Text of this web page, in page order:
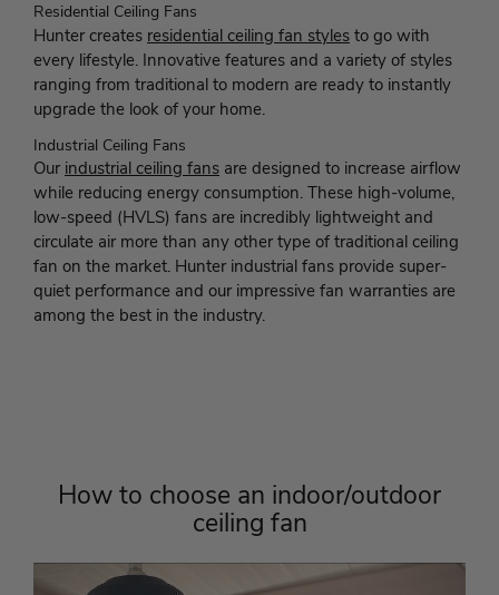
Residential Ceiling Fans
Hunter creates residential ceiling fan styles to go with
every lifestyle. Innovative features and a variety of styles
ranging from traditional to modern are ready to instantly
upgrade the look of your home.
Industrial Ceiling Fans
Our industrial ceiling fans are designed to increase airflow
while reducing energy consumption. These high-volume,
low-speed (HVLS) fans are incredibly lightweight and
circulate air more than any other type of traditional ceiling
fan on the market. Hunter industrial fans provide super-
quiet performance and our impressive fan warranties are
among the best in the industry.
How to choose an indoor/outdoor
ceiling fan